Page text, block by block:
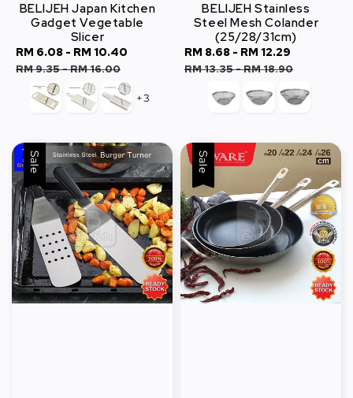
BELIJEH Japan Kitchen
Gadget Vegetable
Slicer
Sale
price
RM 6.08 - RM 10.40
RM 9.35-RM 16.00
+3
BELIJEH Stainless
Steel Mesh Colander
(25/28/31cm)
Sale
price
RM 8.68 - RM 12.29
RM 13.35-RM 18.90
Sale Sale